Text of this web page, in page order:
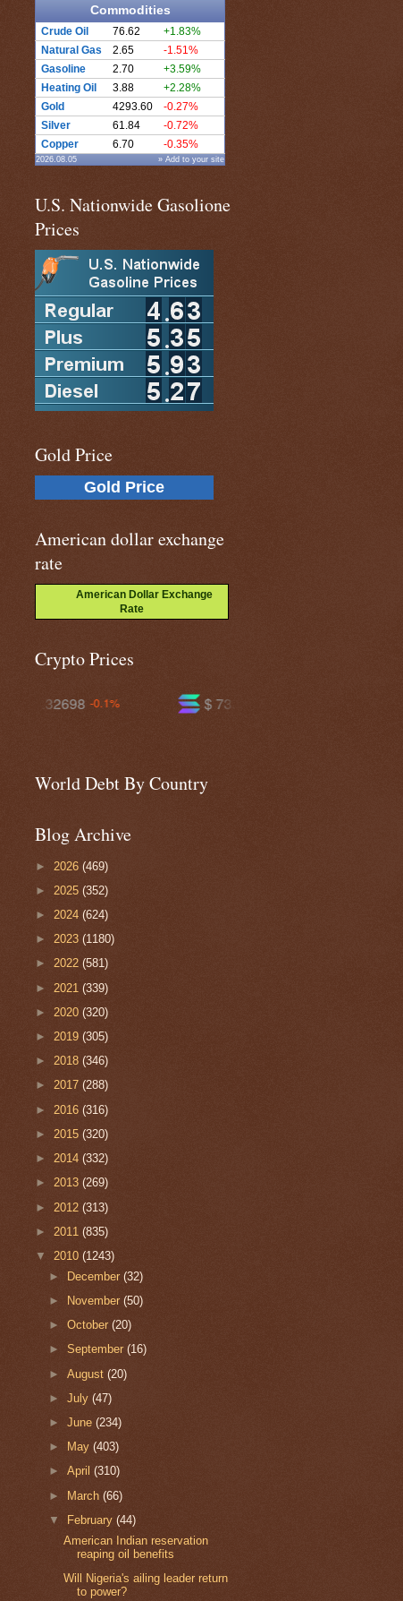
Commodities
Crude Oil 76.62
+1.83%
Natural Gas
2.65
-1.51%
Gasoline
2.70
+3.59%
Heating Oil
3.88
+2.28%
Gold
4293.60
-0.27%
Silver
61.84
-0.72%
Copper
6.70 -0.35%
2026.08.05 » Add to your site
U.S. Nationwide Gasolione
Prices
Gold Price
Gold Price
American dollar exchange
rate
American Dollar Exchange
Rate
Crypto Prices
$ 593.582
$ 73.4398 -0.9%
World Debt By Country
Blog Archive
► 2026 (469)
► 2025 (352)
► 2024 (624)
► 2023 (1180)
► 2022 (581)
► 2021 (339)
► 2020 (320)
► 2019 (305)
► 2018 (346)
► 2017 (288)
► 2016 (316)
► 2015 (320)
► 2014 (332)
► 2013 (269)
► 2012 (313)
► 2011 (835)
▼ 2010 (1243)
► December(32)
►
November(50)
►October(20)
►September(16)
►August(20)
►July(47)
►June(234)
►
May(403)
►April(310)
► March(66)
▼
February(44)
American Indian reservation
reaping oil benefits
Will Nigeria's ailing leader return
to power?